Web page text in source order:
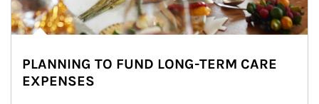
PLANNING TO FUND LONG-TERM CARE
EXPENSES